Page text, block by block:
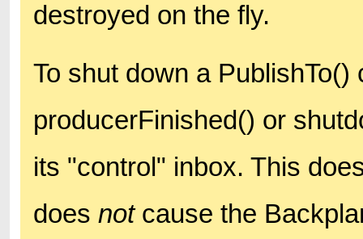
destroyed on the fly.
To shut down a
producerFinished() or
its "control" inbox. This
doesnotcause the